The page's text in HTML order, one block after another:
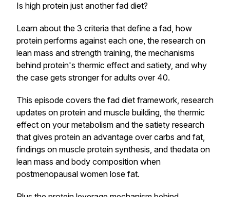
Is high protein just another fad diet?
Learn about the 3 criteria that define a fad, how
protein performs against each one, the research on
lean mass and strength training, the mechanisms
behind protein's thermic effect and satiety, and why
the case gets stronger for adults over 40.
This episode covers the fad diet framework, research
updates on protein and muscle building, the thermic
effect on your metabolism and the satiety research
that gives protein an advantage over carbs and fat,
findings on muscle protein synthesis, and thedata on
lean mass and body composition when
postmenopausal women lose fat.